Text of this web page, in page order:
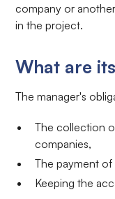
company or
in the project.
What are
The manager's
The collection
companies,
The payment of
Keeping the